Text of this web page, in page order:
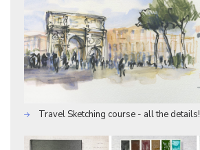
Travel Sketching course - all the details!